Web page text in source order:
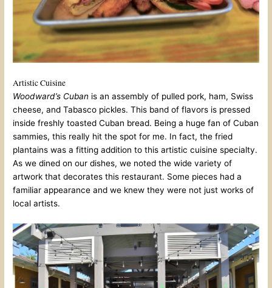
Artistic Cuisine
Woodward’s Cuban is an assembly of pulled pork, ham, Swiss
cheese, and Tabasco pickles. This band of flavors is pressed
inside freshly toasted Cuban bread. Being a huge fan of Cuban
sammies, this really hit the spot for me. In fact, the fried
plantains was a fitting addition to this artistic cuisine specialty.
As we dined on our dishes, we noted the wide variety of
artwork that decorates this restaurant. Some pieces had a
familiar appearance and we knew they were not just works of
local artists.